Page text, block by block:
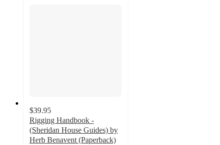
$39.95
Rigging Handbook -
(Sheridan House Guides) by
Herb Benavent (Paperback)